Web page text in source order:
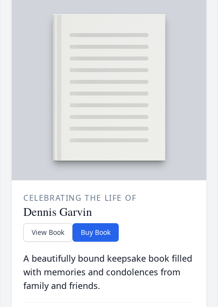
CELEBRATING THE LIFE OF
Dennis Garvin
View Book Buy Book
A beautifully bound keepsake book filled
with memories and condolences from
family and friends.